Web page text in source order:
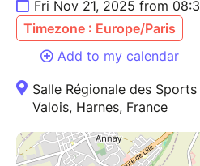
Fri Nov 21, 2025 from
Timezone : Europe/Paris
Add to my calendar
Salle Régionale des
Valois, Harnes, France